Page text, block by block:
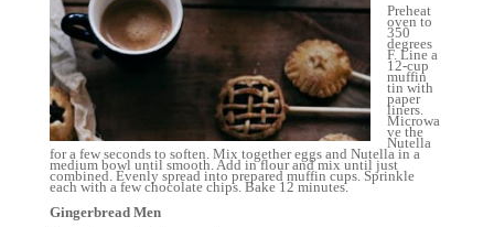
Preheat
oven to
350
degrees
F. Line a
12-cup
muffin
tin with
paper
liners.
Microwa
ve the
Nutella
for a few seconds to soften. Mix together eggs and Nutella in a
medium bowl until smooth. Add in flour and mix until just
combined. Evenly spread into prepared muffin cups. Sprinkle
each with a few chocolate chips. Bake 12 minutes.
Gingerbread Men